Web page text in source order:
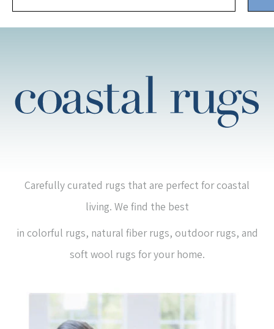
Carefully curated rugs that are perfect for coastal
living. We find the best
in colorful rugs, natural fiber rugs, outdoor rugs, and
soft wool rugs for your home.